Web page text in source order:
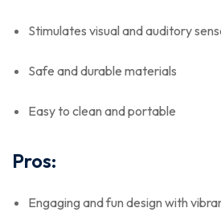
Stimulates visual and auditory
Safe and durable materials
Easy to clean and portable
Pros:
Engaging and fun design with